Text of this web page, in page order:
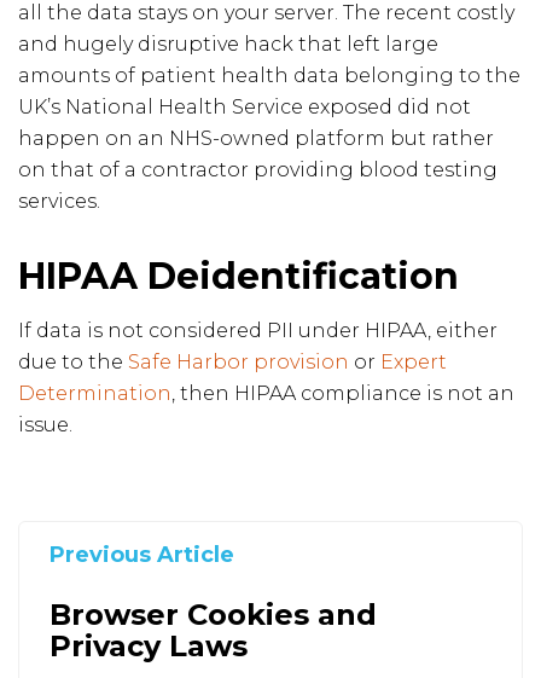
all the data stays on your server. The recent costly
and hugely disruptive hack that left large
amounts of patient health data belonging to the
UK’s National Health Service exposed did not
happen on an NHS-owned platform but rather
on that of a contractor providing blood testing
services.
HIPAA Deidentification
If data is not considered PII under HIPAA, either
due to the Safe Harbor provision or Expert
Determination, then HIPAA compliance is not an
issue.
Previous Article
Browser Cookies and
Privacy Laws